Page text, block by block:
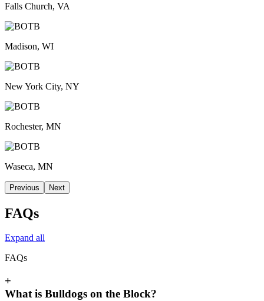
Falls Church, VA
Madison, WI
New York City, NY
Rochester, MN
Waseca, MN
Previous Next
FAQs
Expand all
FAQs
+
What is Bulldogs on the Block?